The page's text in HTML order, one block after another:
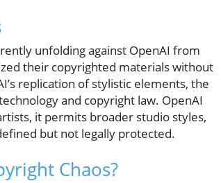
unfolding against OpenAI from
their copyrighted materials without
replication of stylistic elements, the
and copyright law. OpenAI
it permits broader studio styles,
but not legally protected.
Chaos?